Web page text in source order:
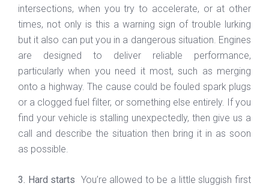
intersections, when you try to accelerate, or at other
times, not only is this a warning sign of trouble lurking
but it also can put you in a dangerous situation. Engines
are designed to deliver reliable performance,
particularly when you need it most, such as merging
onto a highway. The cause could be fouled spark plugs
or a clogged fuel filter, or something else entirely. If you
find your vehicle is stalling unexpectedly, then give us a
call and describe the situation then bring it in as soon
as possible.
3. Hard starts You’re allowed to be a little sluggish first